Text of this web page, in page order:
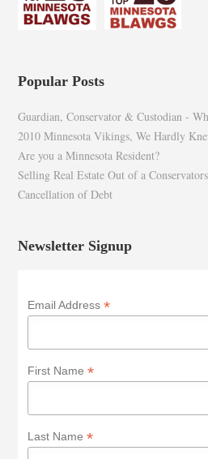
Popular Posts
Guardian, Conservator & Custodian -
2010 Minnesota Vikings, We Hardly
Are you a Minnesota Resident?
Selling Real Estate Out of a
Cancellation of Debt
Newsletter Signup
Email Address*
First Name*
Last Name*